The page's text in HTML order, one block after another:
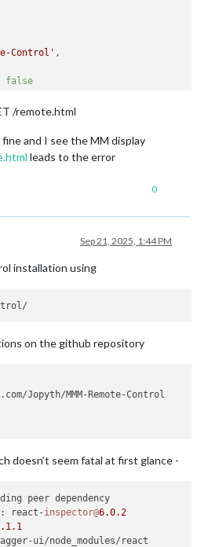
Control' ,
false
/remote.html
and I see the MM display
leads to the error
0
Sep 21, 2025, 1:44 PM
installation using
on the github repository
doesn’t seem fatal at first glance -
peer dependency
react-inspector@6.0.2
.1
ui/node_modules/react